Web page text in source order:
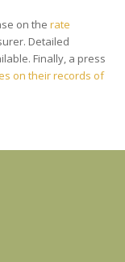
on therate
Detailed
Finally, a press
on their records of